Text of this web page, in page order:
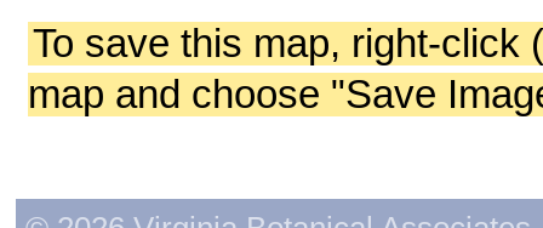
To save this map, right-click
map and choose "Save